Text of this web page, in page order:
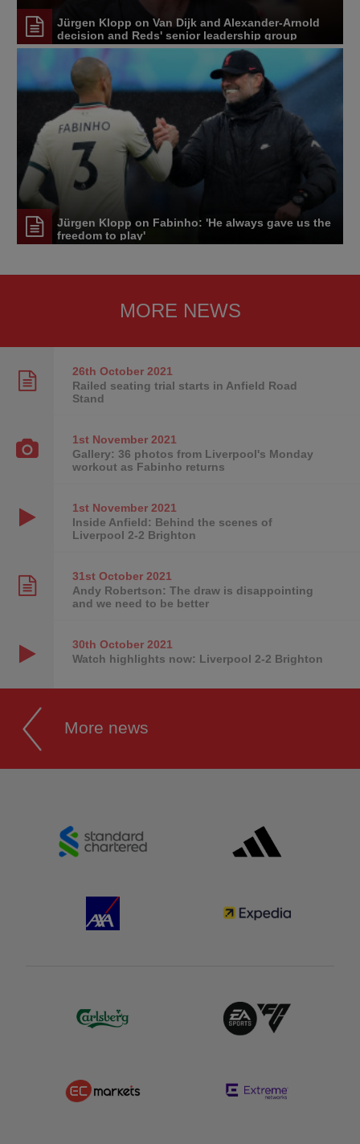
Jürgen Klopp on Van Dijk and Alexander-Arnold
decision and Reds' senior leadership group
Jürgen Klopp on Fabinho: 'He always gave us the
freedom to play'
MORE NEWS
26th October2021
Railed seating trial starts in Anfield Road
Stand
1st November2021
Gallery: 36 photos from Liverpool's Monday
workout as Fabinho returns
1st November2021
Inside Anfield: Behind the scenes of
Liverpool 2-2 Brighton
31st October2021
Andy Robertson: The draw is disappointing
and we need to be better
30th October2021
Watch highlights now: Liverpool 2-2 Brighton
More news